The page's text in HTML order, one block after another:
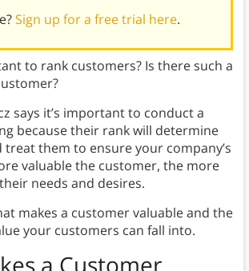
Sign up for a free trial here.
to rank customers? Is there such a
says it’s important to conduct a
because their rank will determine
treat them to ensure your company’s
valuable the customer, the more
needs and desires.
makes a customer valuable and the
your customers can fall into.